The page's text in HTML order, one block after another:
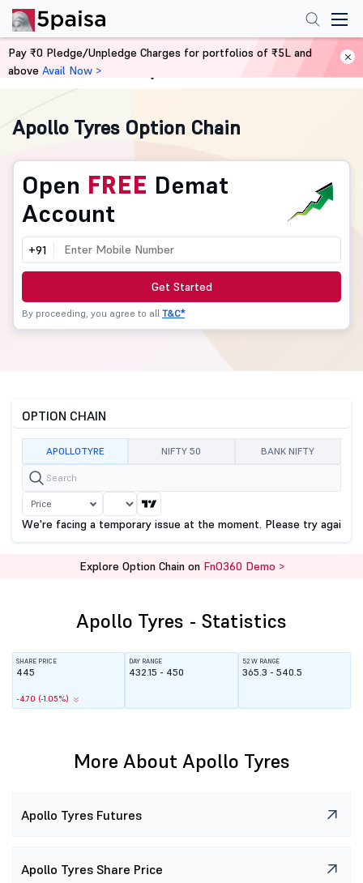
Home Derivatives
Apollo Tyres Option Chain
Open FREE Demat
Account
+91
Get Started
By proceeding, you agree to all T&C*
OPTION CHAIN
APOLLOTYRE NIFTY 50 BANK NIFTY
Price
We're facing a temporary issue at the moment. Please try again
Explore Option Chain on FnO360 Demo >
Apollo Tyres - Statistics
SHARE PRICE
445
-4.70 (-1.05%)
DAY RANGE
432.15 - 450
52 W RANGE
365.3 - 540.5
More About Apollo Tyres
Apollo Tyres Futures
Apollo Tyres Share Price
Pay ₹0 Pledge/Unpledge Charges for portfolios of ₹5L and
above Avail Now >